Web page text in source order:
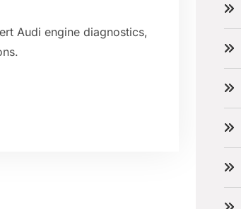
Audi engine diagnostics,